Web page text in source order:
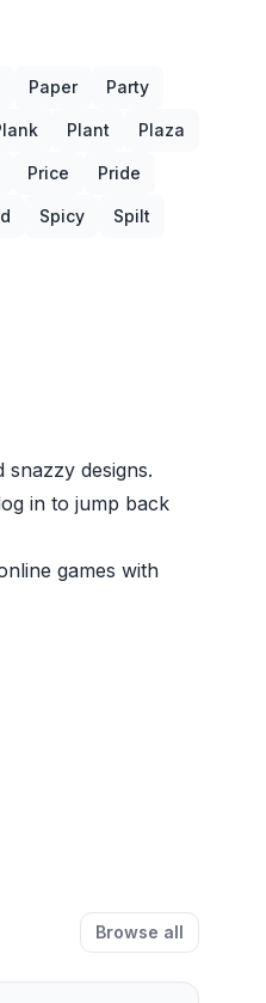
Paper Party
Plant Plaza
Price Pride
Spicy Spilt
designs.
in to jump back
games with
Browse all